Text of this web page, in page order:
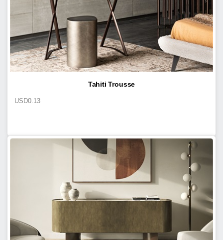
Tahiti Trousse
USD0.13